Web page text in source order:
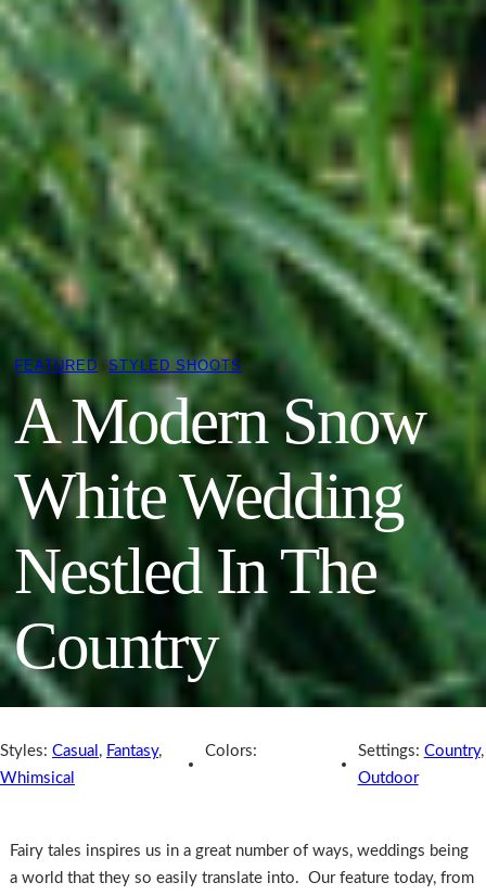
FEATURED , STYLED SHOOTS
A Modern Snow
White Wedding
Nestled In The
Country
Styles: Casual , Fantasy,
Whimsical
Colors: Settings: Country,
Outdoor
Fairy tales inspires us in a great number of ways, weddings being
a world that they so easily translate into. Our feature today, from